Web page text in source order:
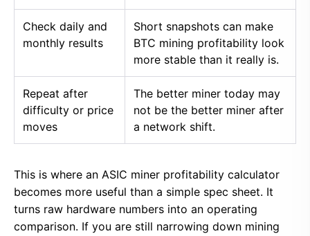
Check daily and
monthly results
Short snapshots can make
BTC mining profitability look
more stable than it really is.
Repeat after
difficulty or price
moves
The better miner today may
not be the better miner after
a network shift.
This is where an ASIC miner profitability calculator
becomes more useful than a simple spec sheet. It
turns raw hardware numbers into an operating
comparison. If you are still narrowing down mining